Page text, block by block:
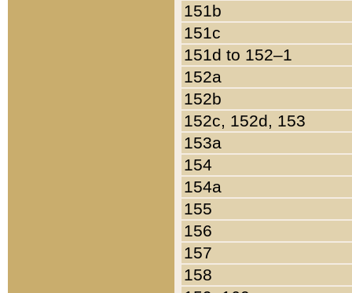
151b
151c
151d to 152–1
152a
152b
152c, 152d, 153
153a
154
154a
155
156
157
158